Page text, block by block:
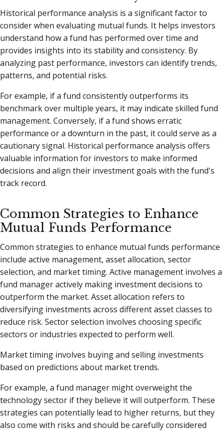
Historical performance analysis is a significant factor to
consider when evaluating mutual funds. It helps investors
understand how a fund has performed over time and
provides insights into its stability and consistency. By
analyzing past performance, investors can identify trends,
patterns, and potential risks.
For example, if a fund consistently outperforms its
benchmark over multiple years, it may indicate skilled fund
management. Conversely, if a fund shows erratic
performance or a downturn in the past, it could serve as a
cautionary signal. Historical performance analysis offers
valuable information for investors to make informed
decisions and align their investment goals with the fund's
track record.
Common Strategies to Enhance
Mutual Funds Performance
Common strategies to enhance mutual funds performance
include active management, asset allocation, sector
selection, and market timing. Active management involves a
fund manager actively making investment decisions to
outperform the market. Asset allocation refers to
diversifying investments across different asset classes to
reduce risk. Sector selection involves choosing specific
sectors or industries expected to perform well.
Market timing involves buying and selling investments
based on predictions about market trends.
For example, a fund manager might overweight the
technology sector if they believe it will outperform. These
strategies can potentially lead to higher returns, but they
also come with risks and should be carefully considered